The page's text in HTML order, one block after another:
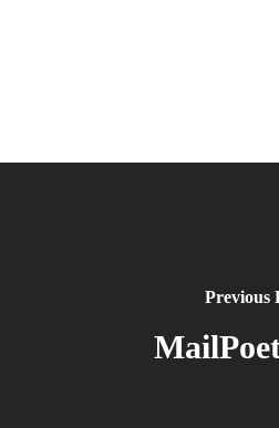
Previous